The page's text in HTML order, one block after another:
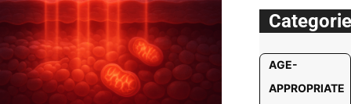
AGE-
APPROPRIATE